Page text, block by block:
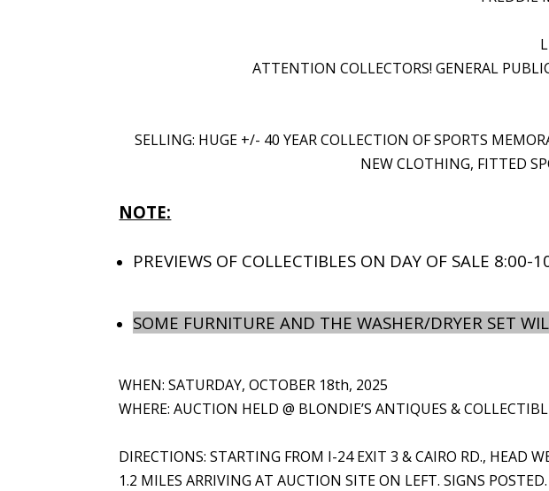
ATTENTION COLLECTORS! GENERAL
SELLING: HUGE +/- 40 YEAR COLLECTION OF SPORTS
NEW CLOTHING, FITTED
NOTE:
PREVIEWS OF COLLECTIBLES ON DAY OF SALE
SOME FURNITURE AND THE WASHER/DRYER SET
WHEN: SATURDAY, OCTOBER 18th, 2025
WHERE: AUCTION HELD @ BLONDIE’S ANTIQUES &
DIRECTIONS: STARTING FROM I-24 EXIT 3 & CAIRO RD., HEAD
1.2 MILES ARRIVING AT AUCTION SITE ON LEFT. SIGNS POSTED.